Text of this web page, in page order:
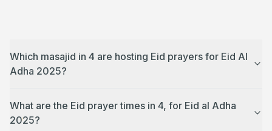
Which masajid in 4 are hosting Eid prayers for Eid Al
Adha 2025?
What are the Eid prayer times in 4, for Eid al Adha
2025?